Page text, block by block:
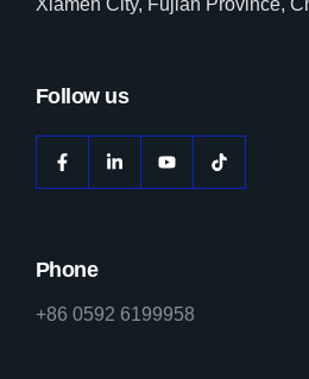
Follow us
Phone
+86 0592 6199958